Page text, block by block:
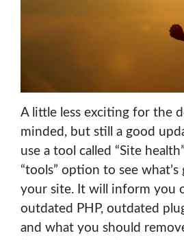
A little less exciting for the
minded, but still a good
use a tool called “Site
“tools” option to see
your site. It will inform you
outdated PHP, outdated
and what you should